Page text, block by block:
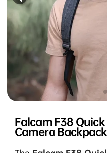
Falcam F38
Camera